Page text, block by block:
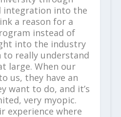
integration into the
a reason for a
instead of
into the industry
to really understand
large. When our
us, they have an
want to do, and it’s
very myopic.
experience where